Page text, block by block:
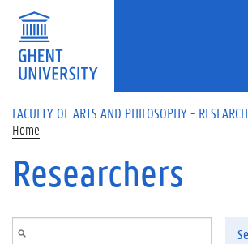
Skip to main content
FACULTY OF ARTS AND PHILOSOPHY -
Home
Researchers